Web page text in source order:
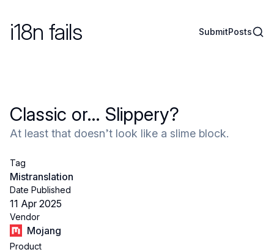
i18n fails SubmitPosts
Classic or… Slippery?
At least that doesn’t look like a slime block.
Tag
Mistranslation
Date Published
11 Apr 2025
Vendor
Mojang
Product